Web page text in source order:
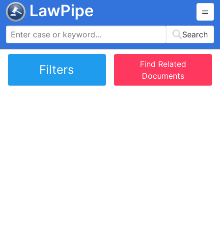
LawPipe
Search
Filters
Find Related
Documents